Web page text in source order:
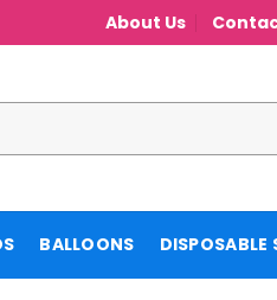
About Us
BALLOONS DISPOSABLE